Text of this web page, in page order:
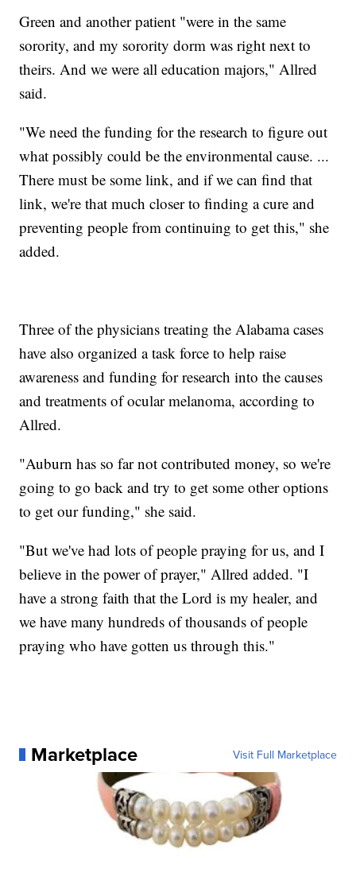
Green and another patient "were in the same
sorority, and my sorority dorm was right next to
theirs. And we were all education majors," Allred
said.
"We need the funding for the research to figure out
what possibly could be the environmental cause. ...
There must be some link, and if we can find that
link, we're that much closer to finding a cure and
preventing people from continuing to get this," she
added.
Three of the physicians treating the Alabama cases
have also organized a task force to help raise
awareness and funding for research into the causes
and treatments of ocular melanoma, according to
Allred.
"Auburn has so far not contributed money, so we're
going to go back and try to get some other options
to get our funding," she said.
"But we've had lots of people praying for us, and I
believe in the power of prayer," Allred added. "I
have a strong faith that the Lord is my healer, and
we have many hundreds of thousands of people
praying who have gotten us through this."
Marketplace Visit Full Marketplace